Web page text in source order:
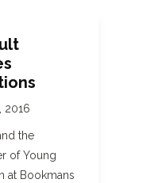
2016
the
of Young
at Bookmans